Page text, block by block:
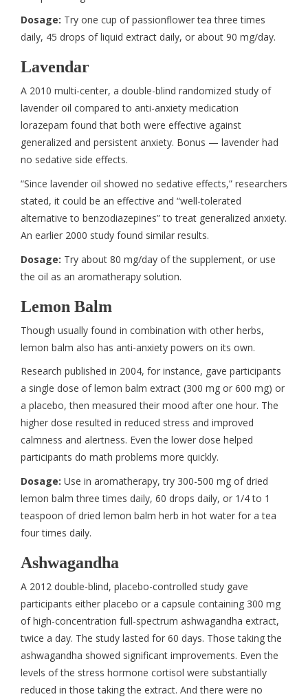
Dosage: Try one cup of passionflower tea three times
daily, 45 drops of liquid extract daily, or about 90 mg/day.
Lavendar
A 2010 multi-center, a double-blind randomized study of
lavender oil compared to anti-anxiety medication
lorazepam found that both were effective against
generalized and persistent anxiety. Bonus — lavender had
no sedative side effects.
“Since lavender oil showed no sedative effects,” researchers
stated, it could be an effective and “well-tolerated
alternative to benzodiazepines” to treat generalized anxiety.
An earlier 2000 study found similar results.
Dosage: Try about 80 mg/day of the supplement, or use
the oil as an aromatherapy solution.
Lemon Balm
Though usually found in combination with other herbs,
lemon balm also has anti-anxiety powers on its own.
Research published in 2004, for instance, gave participants
a single dose of lemon balm extract (300 mg or 600 mg) or
a placebo, then measured their mood after one hour. The
higher dose resulted in reduced stress and improved
calmness and alertness. Even the lower dose helped
participants do math problems more quickly.
Dosage: Use in aromatherapy, try 300-500 mg of dried
lemon balm three times daily, 60 drops daily, or 1/4 to 1
teaspoon of dried lemon balm herb in hot water for a tea
four times daily.
Ashwagandha
A 2012 double-blind, placebo-controlled study gave
participants either placebo or a capsule containing 300 mg
of high-concentration full-spectrum ashwagandha extract,
twice a day. The study lasted for 60 days. Those taking the
ashwagandha showed significant improvements. Even the
levels of the stress hormone cortisol were substantially
reduced in those taking the extract. And there were no